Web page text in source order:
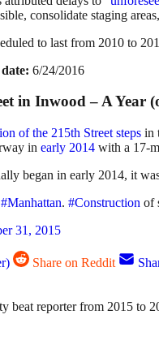
consolidate staging
to last from 2010 to
6/24/2016
in Inwood – A Year
of the 215th Street steps in
in early 2014 with a 17-
began in early 2014, it
#Manhattan. #Construction of
31, 2015
Share on Reddit
reporter from 2015 to